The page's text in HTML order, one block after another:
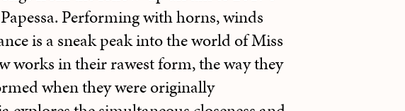
Performing with horns, winds
is a sneak peak into the world of Miss
works in their rawest form, the way they
when they were originally